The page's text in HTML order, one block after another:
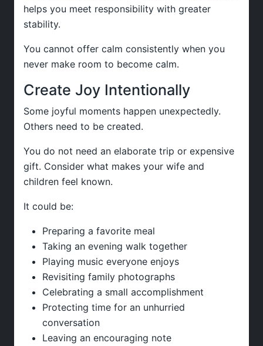
helps you meet responsibility with greater
stability.
You cannot offer calm consistently when you
never make room to become calm.
Create Joy Intentionally
Some joyful moments happen unexpectedly.
Others need to be created.
You do not need an elaborate trip or expensive
gift. Consider what makes your wife and
children feel known.
It could be:
Preparing a favorite meal
Taking an evening walk together
Playing music everyone enjoys
Revisiting family photographs
Celebrating a small accomplishment
Protecting time for an unhurried
conversation
Leaving an encouraging note